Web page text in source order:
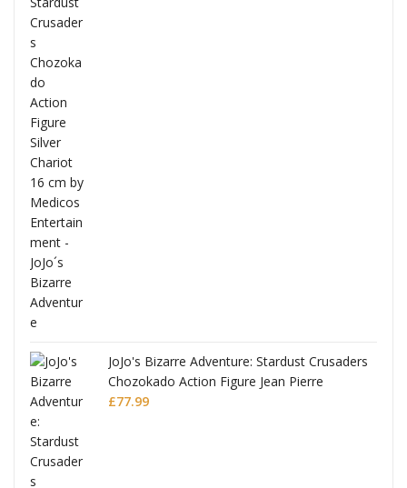
JoJo's Bizarre Adventure: Stardust Crusaders
Chozokado Action Figure Jean Pierre
Polnareff
£77.99